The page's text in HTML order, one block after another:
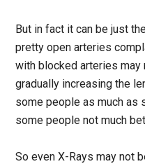
But in fact it can be just
pretty open arteries
with blocked arteries may
gradually increasing the
some people as much as
some people not much
So even X-Rays may not